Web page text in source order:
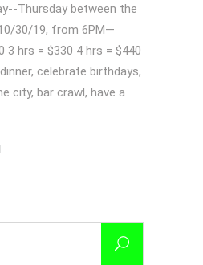
Thursday between the
30/19, from 6PM—
3 hrs = $330 4 hrs = $440
celebrate birthdays,
city, bar crawl, have a